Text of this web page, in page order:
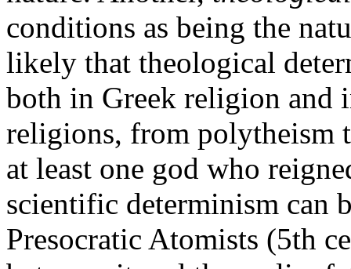
conditions as being the
likely that theological
both in Greek religion and
religions, from polytheism
at least one god who
scientific determinism can
Presocratic Atomists (5th